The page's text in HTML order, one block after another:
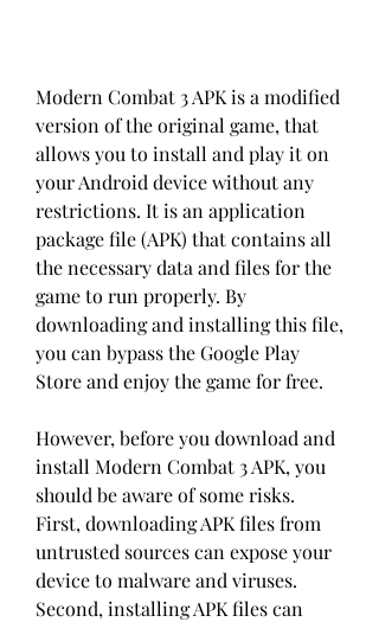
Modern Combat 3 APK is a modified
version of the original game, that
allows you to install and play it on
your Android device without any
restrictions. It is an application
package file (APK) that contains all
the necessary data and files for the
game to run properly. By
downloading and installing this file,
you can bypass the Google Play
Store and enjoy the game for free.
However, before you download and
install Modern Combat 3 APK, you
should be aware of some risks.
First, downloading APK files from
untrusted sources can expose your
device to malware and viruses.
Second, installing APK files can